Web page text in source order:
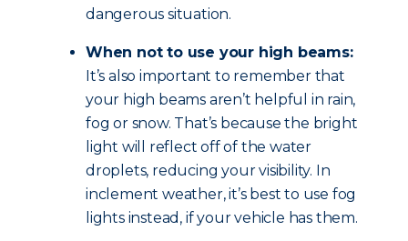
dangerous situation.
When not to use your high beams:
It’s also important to remember that
your high beams aren’t helpful in rain,
fog or snow. That’s because the bright
light will reflect off of the water
droplets, reducing your visibility. In
inclement weather, it’s best to use fog
lights instead, if your vehicle has them.